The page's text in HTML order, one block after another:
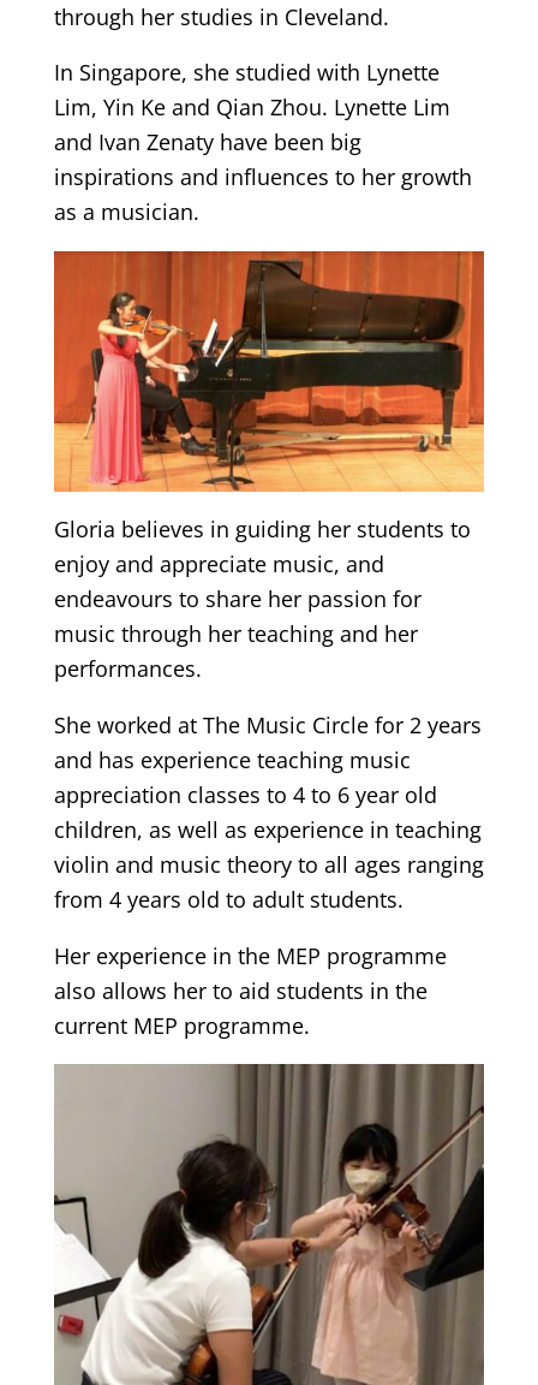
through her studies in Cleveland.
In Singapore, she studied with Lynette
Lim, Yin Ke and Qian Zhou. Lynette Lim
and Ivan Zenaty have been big
inspirations and influences to her growth
as a musician.
Gloria believes in guiding her students to
enjoy and appreciate music, and
endeavours to share her passion for
music through her teaching and her
performances.
She worked at The Music Circle for 2 years
and has experience teaching music
appreciation classes to 4 to 6 year old
children, as well as experience in teaching
violin and music theory to all ages ranging
from 4 years old to adult students.
Her experience in the MEP programme
also allows her to aid students in the
current MEP programme.